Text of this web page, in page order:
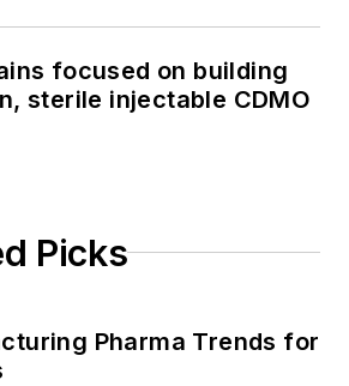
focused on building
sterile injectable CDMO
Picks
Pharma Trends for